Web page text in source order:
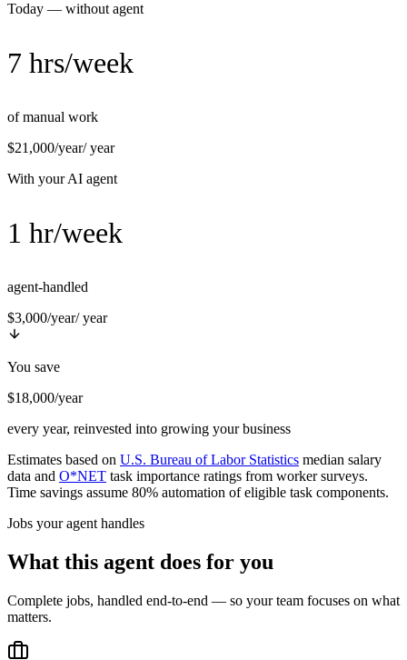
Today — without agent
7 hrs/week
of manual work
$21,000/year/ year
With your AI agent
1 hr/week
agent-handled
$3,000/year/ year
You save
$18,000/year
every year, reinvested into growing your business
Estimates based on U.S. Bureau of Labor Statistics median salary
data and O*NET task importance ratings from worker surveys.
Time savings assume 80% automation of eligible task components.
Jobs your agent handles
What this agent does for you
Complete jobs, handled end-to-end — so your team focuses on what
matters.